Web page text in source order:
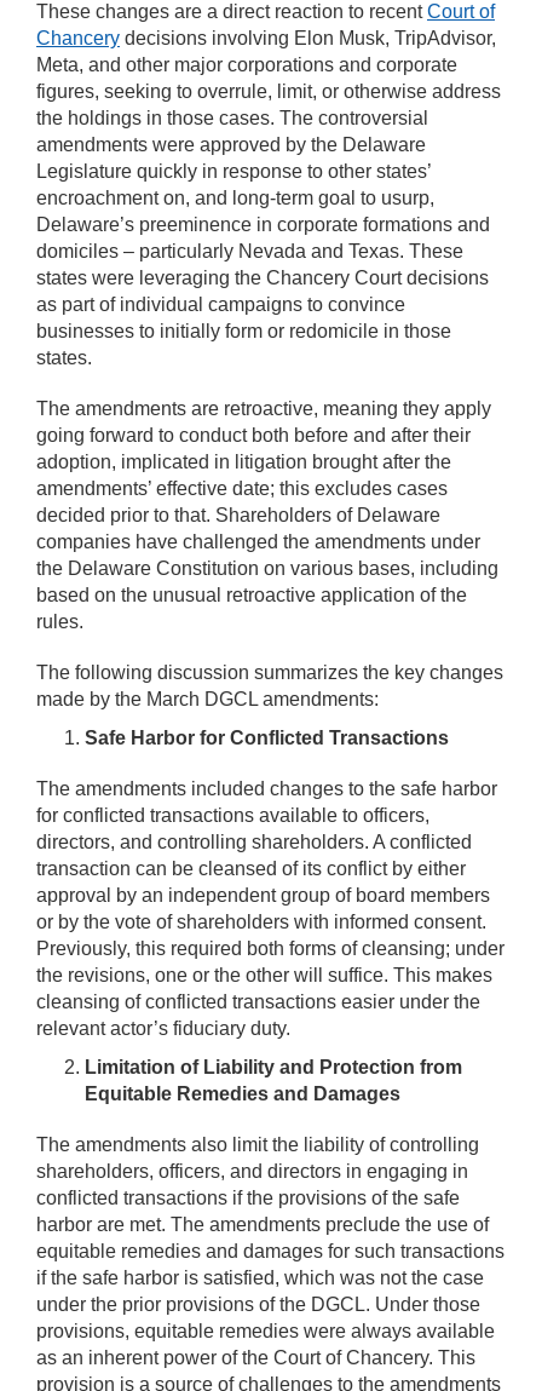
These changes are a direct reaction to recentCourt of
Chancery decisions involving Elon Musk, TripAdvisor,
Meta, and other major corporations and corporate
figures, seeking to overrule, limit, or otherwise address
the holdings in those cases. The controversial
amendments were approved by the Delaware
Legislature quickly in response to other states’
encroachment on, and long-term goal to usurp,
Delaware’s preeminence in corporate formations and
domiciles – particularly Nevada and Texas. These
states were leveraging the Chancery Court decisions
as part of individual campaigns to convince
businesses to initially form or redomicile in those
states.
The amendments are retroactive, meaning they apply
going forward to conduct both before and after their
adoption, implicated in litigation brought after the
amendments’ effective date; this excludes cases
decided prior to that. Shareholders of Delaware
companies have challenged the amendments under
the Delaware Constitution on various bases, including
based on the unusual retroactive application of the
rules.
The following discussion summarizes the key changes
made by the March DGCL amendments:
Safe Harbor for Conflicted Transactions
The amendments included changes to the safe harbor
for conflicted transactions available to officers,
directors, and controlling shareholders. A conflicted
transaction can be cleansed of its conflict by either
approval by an independent group of board members
or by the vote of shareholders with informed consent.
Previously, this required both forms of cleansing; under
the revisions, one or the other will suffice. This makes
cleansing of conflicted transactions easier under the
relevant actor’s fiduciary duty.
Limitation of Liability and Protection from
Equitable Remedies and Damages
The amendments also limit the liability of controlling
shareholders, officers, and directors in engaging in
conflicted transactions if the provisions of the safe
harbor are met. The amendments preclude the use of
equitable remedies and damages for such transactions
if the safe harbor is satisfied, which was not the case
under the prior provisions of the DGCL. Under those
provisions, equitable remedies were always available
as an inherent power of the Court of Chancery. This
provision is a source of challenges to the amendments